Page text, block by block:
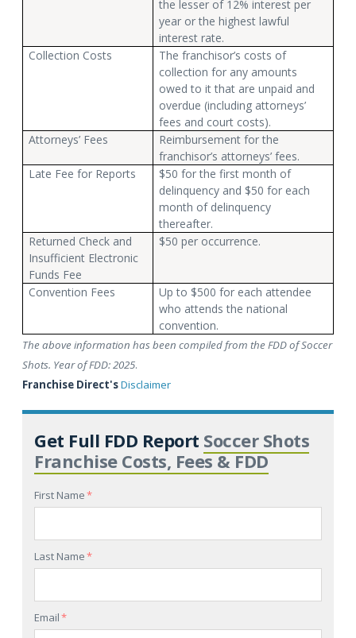
the lesser of 12% interest per
year or the highest lawful
interest rate.
Collection Costs
The franchisor’s costs of
collection for any amounts
owed to it that are unpaid and
overdue (including attorneys’
fees and court costs).
Attorneys’ Fees
Reimbursement for the
franchisor’s attorneys’ fees.
Late Fee for Reports
$50 for the first month of
delinquency and $50 for each
month of delinquency
thereafter.
Returned Check and
Insufficient Electronic
Funds Fee
$50 per occurrence.
Convention Fees
Up to $500 for each attendee
who attends the national
convention.
The above information has been compiled from the FDD of Soccer
Shots. Year of FDD: 2025.
Franchise Direct'sDisclaimer
Get Full FDD Report Soccer Shots
Franchise Costs, Fees & FDD
First Name*
Last Name*
Email*